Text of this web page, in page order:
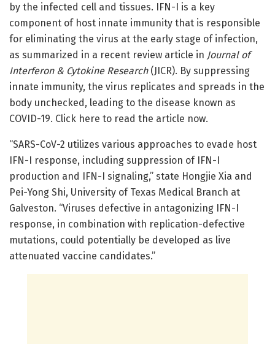
by the infected cell and tissues. IFN-I is a key
component of host innate immunity that is responsible
for eliminating the virus at the early stage of infection,
as summarized in a recent review article in Journal of
Interferon & Cytokine Research(JICR). By suppressing
innate immunity, the virus replicates and spreads in the
body unchecked, leading to the disease known as
COVID-19. Click here to read the article now.
“SARS-CoV-2 utilizes various approaches to evade host
IFN-I response, including suppression of IFN-I
production and IFN-I signaling,” state Hongjie Xia and
Pei-Yong Shi, University of Texas Medical Branch at
Galveston. “Viruses defective in antagonizing IFN-I
response, in combination with replication-defective
mutations, could potentially be developed as live
attenuated vaccine candidates.”